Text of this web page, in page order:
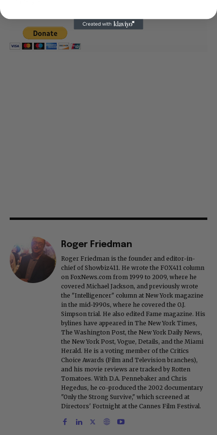
Roger Friedman
Roger Friedman is the founder and editor-in-
chief of Showbiz411. He wrote the FOX411 column
on FoxNews.com from 1999 to 2009, where he
covered Michael Jackson, and previously wrote
the "Intelligencer" column at New York magazine
in the mid-1990s, where he covered the O.J.
Simpson trial. He also edited Fame magazine. His
bylines have appeared in The New York Times,
The Washington Post, the New York Daily News,
the New York Post, Vogue, Details, and the Miami
Herald. He is a voting member of the Critics
Choice Awards (Film and Television branches),
and his movie reviews are tracked by Rotten
Tomatoes. With D.A. Pennebaker and Chris
Hegedus, he co-produced the 2002 documentary
"Only the Strong Survive," which screened at
Directors' Fortnight at the Cannes Film Festival.